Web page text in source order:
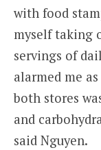
with food
myself taking
servings of
alarmed me
both stores
and
said Nguyen.